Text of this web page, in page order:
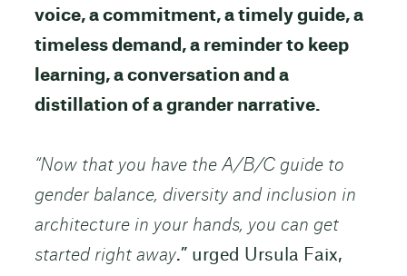
voice, a commitment, a timely guide, a
timeless demand, a reminder to keep
learning, a conversation and a
distillation of a grander narrative.
“Now that you have the A/B/C guide to
gender balance, diversity and inclusion in
architecture in your hands, you can get
started right away.” urged Ursula Faix,